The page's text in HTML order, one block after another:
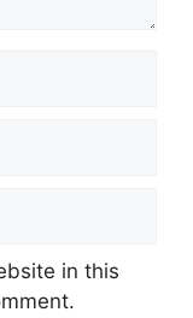
in this